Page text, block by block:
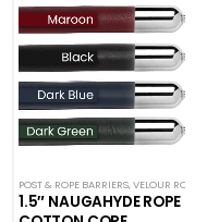
& ROPE BARRIERS,VELOUR ROPES & ACCESSORIES
NAUGAHYDE ROPE